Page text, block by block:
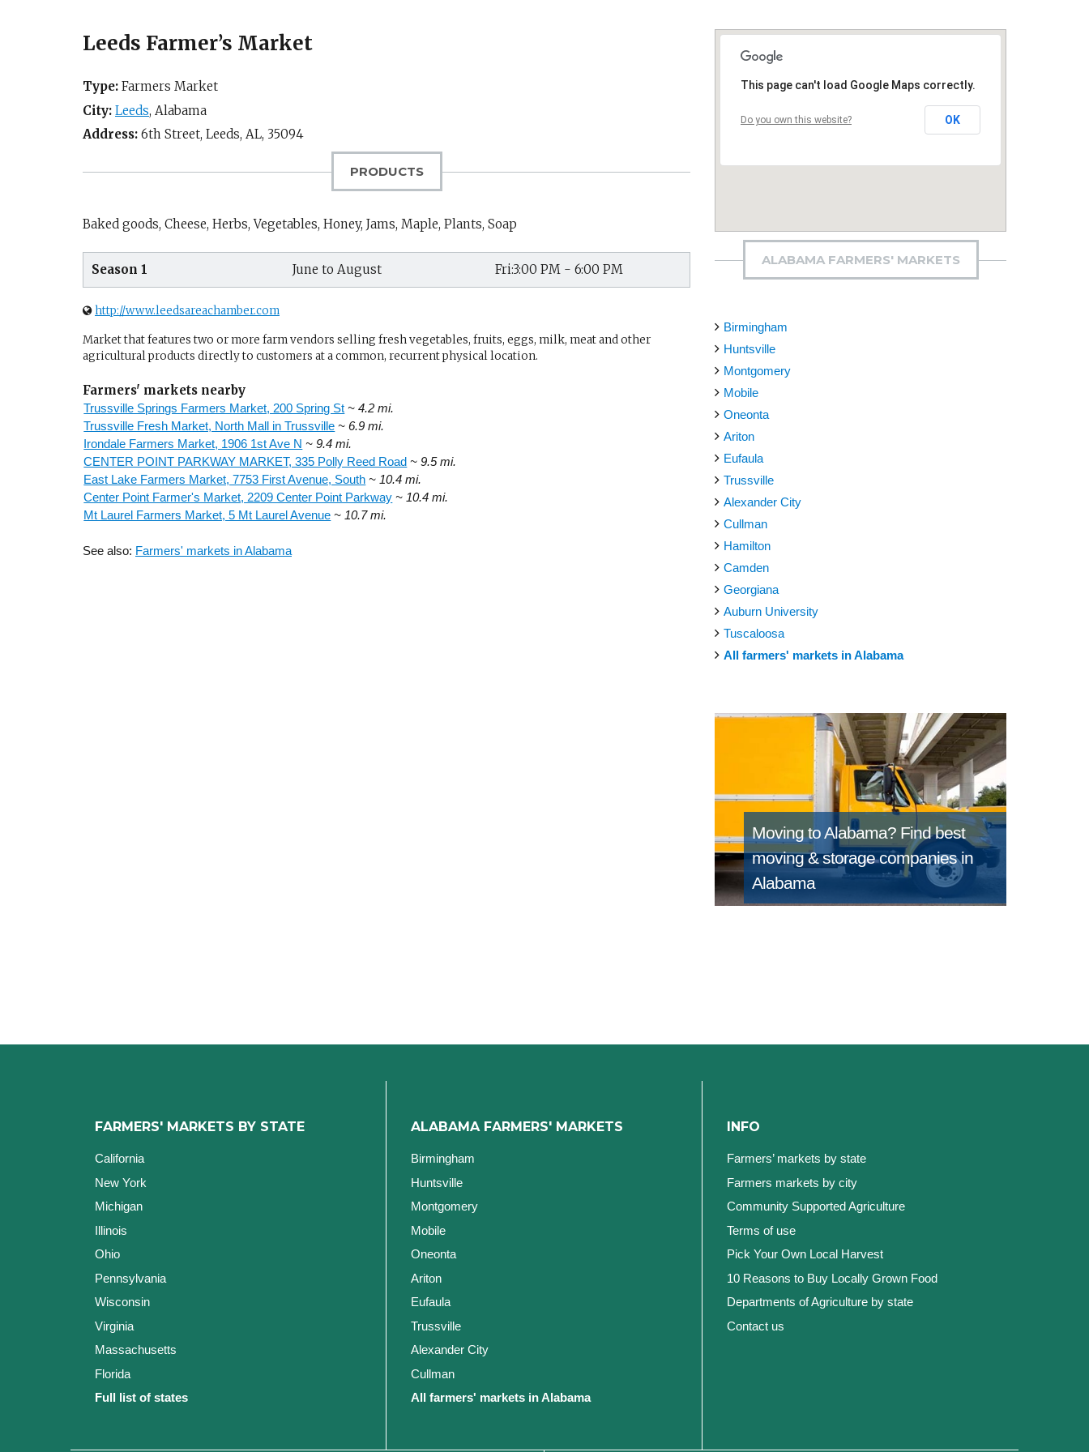
Leeds Farmer’s Market
Type: Farmers Market
City: Leeds, Alabama
Address: 6th Street, Leeds, AL, 35094
PRODUCTS
Baked goods, Cheese, Herbs, Vegetables, Honey, Jams, Maple, Plants, Soap
Season 1 June to August Fri:3:00 PM - 6:00 PM
http://www.leedsareachamber.com
Market that features two or more farm vendors selling fresh vegetables, fruits, eggs, milk, meat and other
agricultural products directly to customers at a common, recurrent physical location.
Farmers' markets nearby
Trussville Springs Farmers Market, 200 Spring St ~ 4.2 mi.
Trussville Fresh Market, North Mall in Trussville ~ 6.9 mi.
Irondale Farmers Market, 1906 1st Ave N ~ 9.4 mi.
CENTER POINT PARKWAY MARKET, 335 Polly Reed Road ~ 9.5 mi.
East Lake Farmers Market, 7753 First Avenue, South ~ 10.4 mi.
Center Point Farmer's Market, 2209 Center Point Parkway ~ 10.4 mi.
Mt Laurel Farmers Market, 5 Mt Laurel Avenue ~ 10.7 mi.
See also: Farmers' markets in Alabama
This page can't load Google Maps correctly.
Do you own this website? OK
ALABAMA FARMERS' MARKETS
Birmingham
Huntsville
Montgomery
Mobile
Oneonta
Ariton
Eufaula
Trussville
Alexander City
Cullman
Hamilton
Camden
Georgiana
Auburn University
Tuscaloosa
All farmers' markets in Alabama
Moving to Alabama? Find best
moving & storage companies in
Alabama
FARMERS' MARKETS BY STATE
California
New York
Michigan
Illinois
Ohio
Pennsylvania
Wisconsin
Virginia
Massachusetts
Florida
Full list of states
ALABAMA FARMERS' MARKETS
Birmingham
Huntsville
Montgomery
Mobile
Oneonta
Ariton
Eufaula
Trussville
Alexander City
Cullman
All farmers' markets in Alabama
INFO
Farmers’ markets by state
Farmers markets by city
Community Supported Agriculture
Terms of use
Pick Your Own Local Harvest
10 Reasons to Buy Locally Grown Food
Departments of Agriculture by state
Contact us